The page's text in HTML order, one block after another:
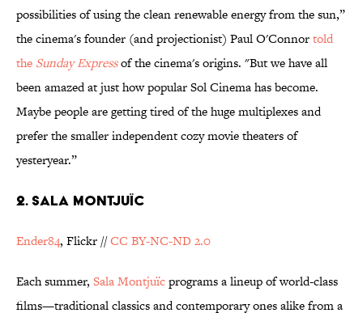
possibilities of using the clean renewable energy from the sun,”
the cinema's founder (and projectionist) Paul O'Connortold
the Sunday Expressof the cinema's origins. "But we have all
been amazed at just how popular Sol Cinema has become.
Maybe people are getting tired of the huge multiplexes and
prefer the smaller independent cozy movie theaters of
yesteryear.”
2. Sala Montjuïc
Ender84, Flickr //CC BY-NC-ND 2.0
Each summer, SalaMontjuïcprograms a lineup of world-class
films—traditional classics and contemporary ones alike from a